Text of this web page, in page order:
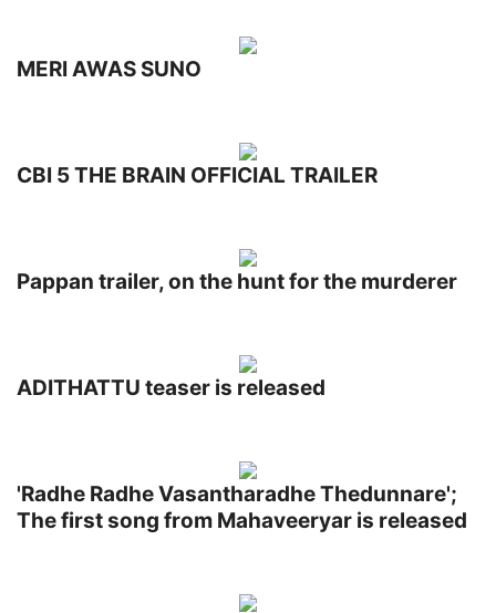
MERI AWAS SUNO
CBI 5 THE BRAIN OFFICIAL TRAILER
Pappan trailer, on the hunt for the murderer
ADITHATTU teaser is released
'Radhe Radhe Vasantharadhe Thedunnare';
The first song from Mahaveeryar is released